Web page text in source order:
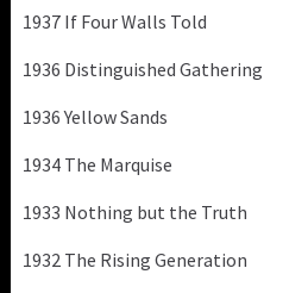
1937 If Four Walls Told
1936 Distinguished Gathering
1936 Yellow Sands
1934 The Marquise
1933 Nothing but the Truth
1932 The Rising Generation